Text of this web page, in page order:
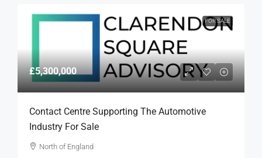
FOR SALE
£5,300,000
Contact Centre Supporting The Automotive
Industry For Sale
North of England